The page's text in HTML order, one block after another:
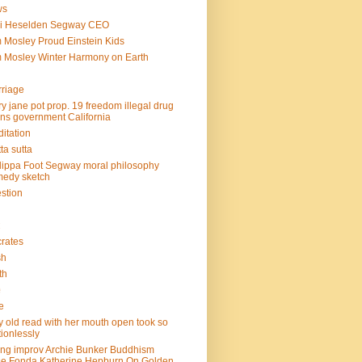
Heselden Segway CEO
Mosley Proud Einstein Kids
Mosley Winter Harmony on Earth
jane pot prop. 19 freedom illegal drug
government California
sutta
Foot Segway moral philosophy
sketch
old read with her mouth open took so
improv Archie Bunker Buddhism